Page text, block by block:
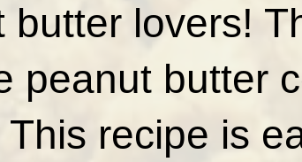
butter lovers!
peanut butter
recipe is